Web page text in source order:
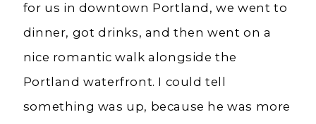
for us in downtown Portland, we went to
dinner, got drinks, and then went on a
nice romantic walk alongside the
Portland waterfront. I could tell
something was up, because he was more